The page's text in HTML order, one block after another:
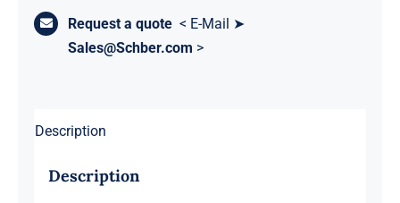
Request a quote < E-Mail ➤
Sales@Schber.com >
Description
Description